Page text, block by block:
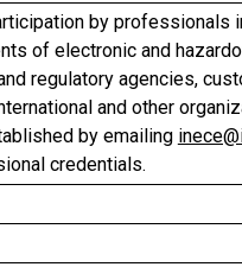
by professionals
of electronic and
regulatory agencies,
and other
by emailing
credentials.